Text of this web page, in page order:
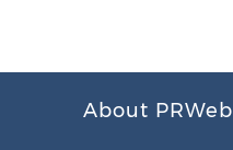
About PRWeb